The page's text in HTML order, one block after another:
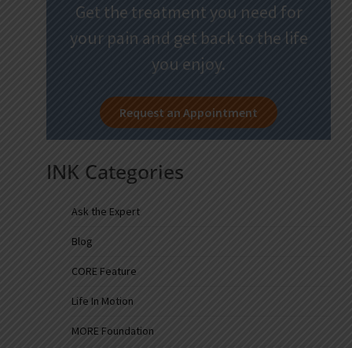
Get the treatment you need for
your pain and get back to the life
you enjoy.
Request an Appointment
INK Categories
Ask the Expert
Blog
CORE Feature
Life In Motion
MORE Foundation